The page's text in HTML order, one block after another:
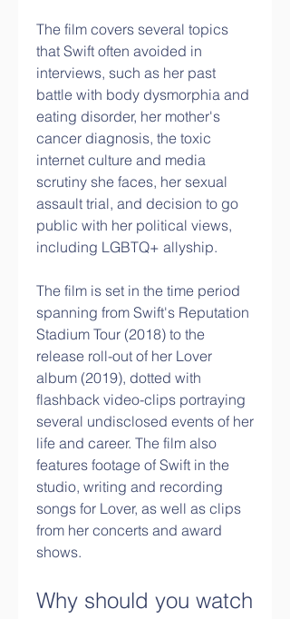
The film covers several topics
that Swift often avoided in
interviews, such as her past
battle with body dysmorphia and
eating disorder, her mother's
cancer diagnosis, the toxic
internet culture and media
scrutiny she faces, her sexual
assault trial, and decision to go
public with her political views,
including LGBTQ+ allyship.
The film is set in the time period
spanning from Swift's Reputation
Stadium Tour (2018) to the
release roll-out of her Lover
album (2019), dotted with
flashback video-clips portraying
several undisclosed events of her
life and career. The film also
features footage of Swift in the
studio, writing and recording
songs for Lover, as well as clips
from her concerts and award
shows.
Why should you watch